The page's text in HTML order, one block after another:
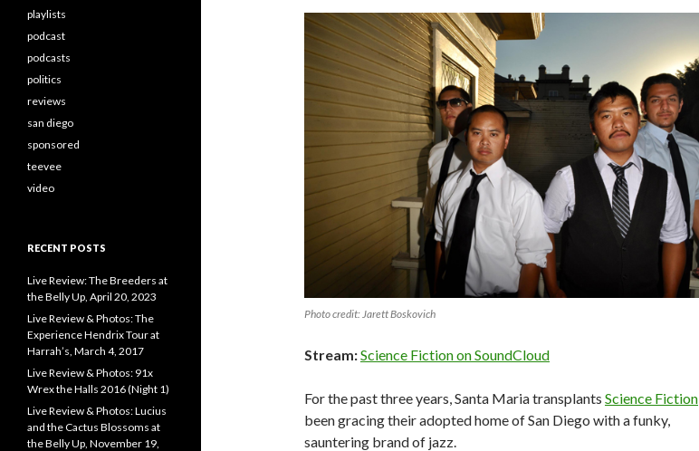
Photo credit: Jarett Boskovich
Stream:Science Fiction on SoundCloud
For the past three years, Santa Maria transplants Science Fiction
been gracing their adopted home of San Diego with a funky,
sauntering brand of jazz.
playlists
podcast
podcasts
politics
reviews
san diego
sponsored
teevee
video
RECENT POSTS
Live Review: The Breeders at
the Belly Up, April 20, 2023
Live Review & Photos: The
Experience Hendrix Tour at
Harrah’s, March 4, 2017
Live Review & Photos: 91x
Wrex the Halls 2016 (Night 1)
Live Review & Photos: Lucius
and the Cactus Blossoms at
the Belly Up, November 19,